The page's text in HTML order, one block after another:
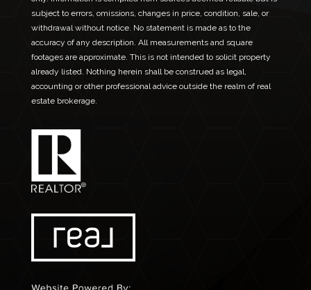
subject to errors, omissions, changes in price, condition, sale, or
withdrawal without notice. No statement is made as to the
accuracy of any description. All measurements and square
footages are approximate. This is not intended to solicit property
already listed. Nothing herein shall be construed as legal,
accounting or other professional advice outside the realm of real
estate brokerage.